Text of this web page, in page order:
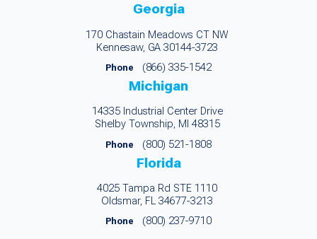
Georgia
170 Chastain Meadows CT NW
Kennesaw, GA 30144-3723
Phone (866) 335-1542
Michigan
14335 Industrial Center Drive
Shelby Township, MI 48315
Phone (800) 521-1808
Florida
4025 Tampa Rd STE 1110
Oldsmar, FL 34677-3213
Phone (800) 237-9710